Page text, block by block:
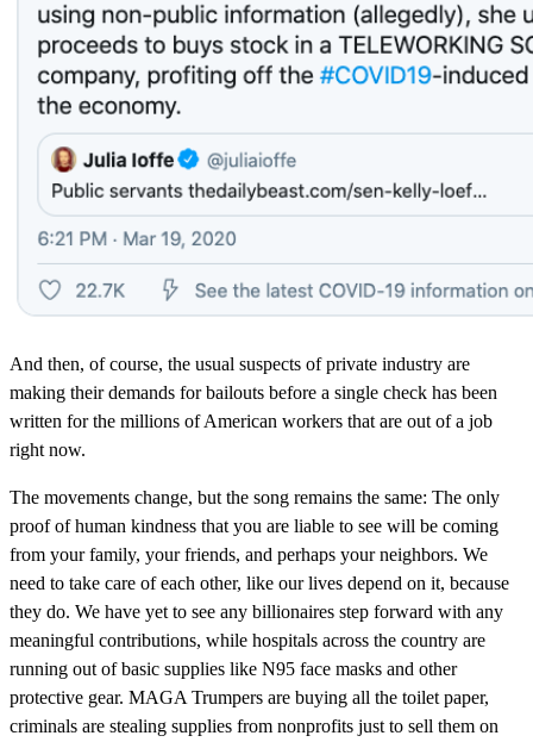
And then, of course, the usual suspects of private industry are
making their demands for bailouts before a single check has been
written for the millions of American workers that are out of a job
right now.
The movements change, but the song remains the same: The only
proof of human kindness that you are liable to see will be coming
from your family, your friends, and perhaps your neighbors. We
need to take care of each other, like our lives depend on it, because
they do. We have yet to see any billionaires step forward with any
meaningful contributions, while hospitals across the country are
running out of basic supplies like N95 face masks and other
protective gear. MAGA Trumpers are buying all the toilet paper,
criminals are stealing supplies from nonprofits just to sell them on